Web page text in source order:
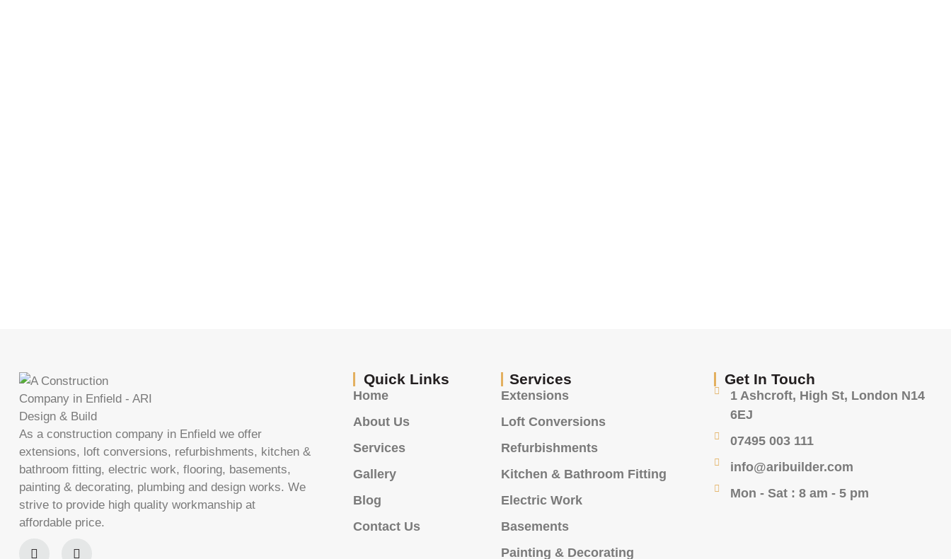
As a construction company in Enfield we offer
extensions, loft conversions, refurbishments, kitchen &
bathroom fitting, electric work, flooring, basements,
painting & decorating, plumbing and design works. We
strive to provide high quality workmanship at
affordable price.
Quick Links
Home
About Us
Services
Gallery
Blog
Contact Us
Services
Extensions
Loft Conversions
Refurbishments
Kitchen & Bathroom Fitting
Electric Work
Basements
Painting & Decorating
Get In Touch
1 Ashcroft, High St, London N14
6EJ
07495 003 111
info@aribuilder.com
Mon - Sat : 8 am - 5 pm